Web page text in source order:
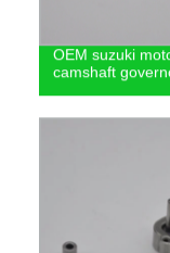
OEM suzuki
camshaft